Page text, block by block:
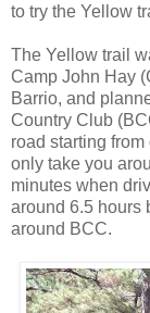
to try the Yellow
The Yellow trail
Camp John Hay
Barrio, and
Country Club
road starting
only take you
minutes when
around 6.5 hours
around BCC.